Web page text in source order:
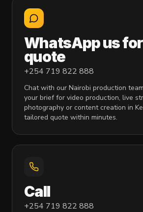
WhatsApp us
quote
+254 719 822 888
Chat with our Nairobi production
your brief for video production, live
photography or content creation in
tailored quote within minutes.
Call
+254 719 822 888